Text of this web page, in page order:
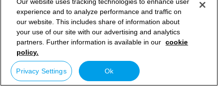
experience and to analyze performance and traffic on
our website. This includes share of information about
your use of our site with our advertising and analytics
partners. Further information is available in our cookie
policy.
Privacy Settings Ok